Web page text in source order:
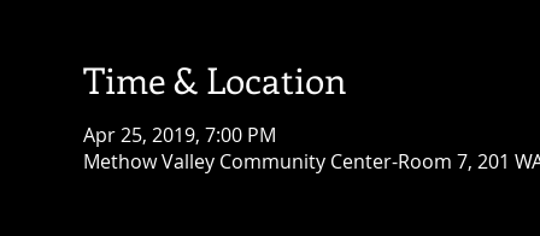
Time & Location
Apr 25, 2019, 7:00 PM
Methow Valley Community Center-Room 7, 201